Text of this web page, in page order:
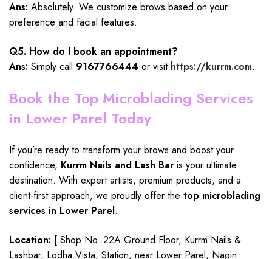
Ans: Absolutely. We customize brows based on your
preference and facial features.
Q5. How do I book an appointment?
Ans: Simply call 9167766444 or visit https://kurrm.com.
Book the Top Microblading Services
in Lower Parel Today
If you’re ready to transform your brows and boost your
confidence, Kurrm Nails and Lash Bar is your ultimate
destination. With expert artists, premium products, and a
client-first approach, we proudly offer the top microblading
services in Lower Parel.
Location: [ Shop No. 22A Ground Floor, Kurrm Nails &
Lashbar, Lodha Vista, Station, near Lower Parel, Nagin